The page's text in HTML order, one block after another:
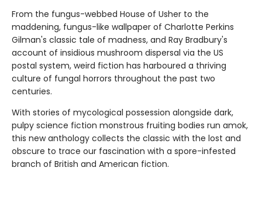
From the fungus-webbed House of Usher to the
maddening, fungus-like wallpaper of Charlotte Perkins
Gilman's classic tale of madness, and Ray Bradbury's
account of insidious mushroom dispersal via the US
postal system, weird fiction has harboured a thriving
culture of fungal horrors throughout the past two
centuries.
With stories of mycological possession alongside dark,
pulpy science fiction monstrous fruiting bodies run amok,
this new anthology collects the classic with the lost and
obscure to trace our fascination with a spore-infested
branch of British and American fiction.